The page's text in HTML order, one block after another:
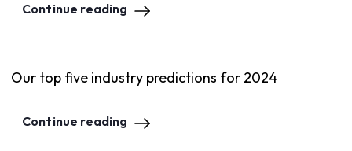
Continue reading
Our top five industry predictions for 2024
Continue reading